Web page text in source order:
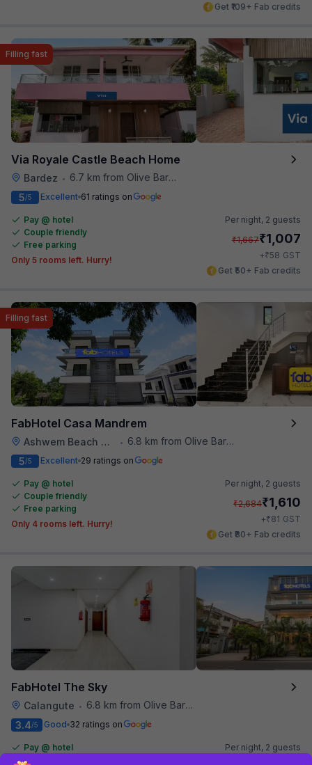
Get ₹109+ Fab credits
Via Royale Castle Beach Home
Bardez • 6.7 km from Olive Bar And Kitchen
Filling fast
5/5 Excellent 61 ratings on
Pay @ hotel
Couple friendly
Free parking
Only 5 rooms left. Hurry!
Per night, 2 guests
₹1,667₹1,007
+₹58 GST
Get ₹50+ Fab credits
FabHotel Casa Mandrem
Ashwem Beach Mandrem • 6.8 km from Olive Bar And Kitchen
Filling fast
5/5 Excellent 29 ratings on
Pay @ hotel
Couple friendly
Free parking
Only 4 rooms left. Hurry!
Per night, 2 guests
₹2,684₹1,610
+₹81 GST
Get ₹80+ Fab credits
FabHotel The Sky
Calangute •
6.8 km from Olive Bar And Kitchen
3.4/5 Good 32 ratings on
Pay @ hotel
Couple friendly
Per night, 2 guests